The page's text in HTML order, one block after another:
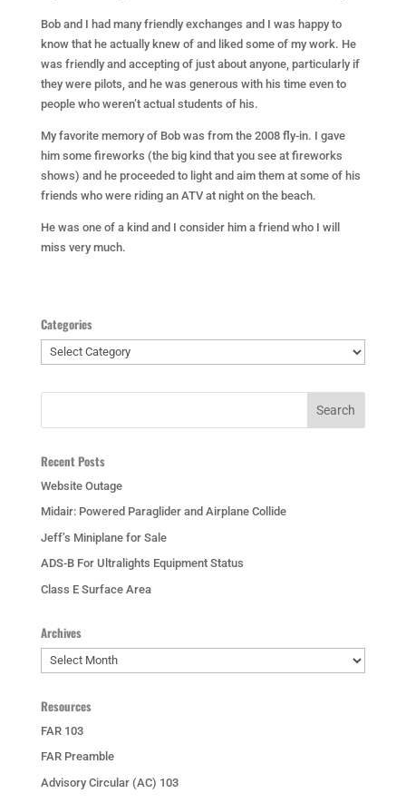
Bob and I had many friendly exchanges and I was happy to
know that he actually knew of and liked some of my work. He
was friendly and accepting of just about anyone, particularly if
they were pilots, and he was generous with his time even to
people who weren’t actual students of his.
My favorite memory of Bob was from the 2008 fly-in. I gave
him some fireworks (the big kind that you see at fireworks
shows) and he proceeded to light and aim them at some of his
friends who were riding an ATV at night on the beach.
He was one of a kind and I consider him a friend who I will
miss very much.
Categories
Categories
Recent Posts
Website Outage
Midair: Powered Paraglider and Airplane Collide
Jeff’s Miniplane for Sale
ADS-B For Ultralights Equipment Status
Class E Surface Area
Archives
Archives
Resources
FAR 103
FAR Preamble
Advisory Circular (AC) 103